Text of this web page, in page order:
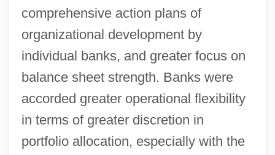
comprehensive action plans of
organizational development by
individual banks, and greater focus on
balance sheet strength. Banks were
accorded greater operational flexibility
in terms of greater discretion in
portfolio allocation, especially with the